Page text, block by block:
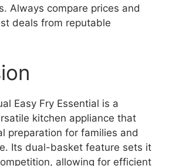
Always compare prices and
deals from reputable
Easy Fry Essential is a
kitchen appliance that
preparation for families and
Its dual-basket feature sets it
allowing for efficient